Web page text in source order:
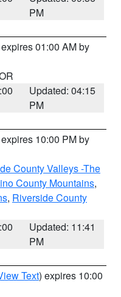
PM
01:00 AM by
Updated: 04:15
PM
10:00 PM by
County Valleys -The
County Mountains,
, Riverside County
Updated: 11:41
PM
Text) expires 10:00